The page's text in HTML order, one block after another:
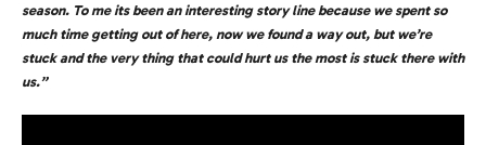
season. To me its been an interesting story line because we spent so
much time getting out of here, now we found a way out, but we’re
stuck and the very thing that could hurt us the most is stuck there with
us.”